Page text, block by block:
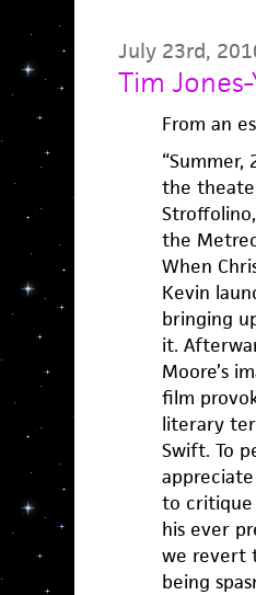
July 23rd,
Tim
From an
the
the
When
Kevin
bringing
it.
Moore’s
film
literary
Swift. To
to critique
his ever
we revert
being